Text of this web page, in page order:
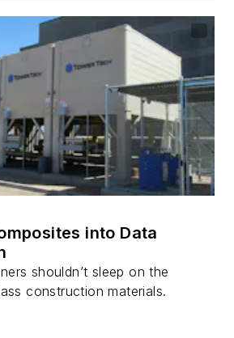
into Data
shouldn’t sleep on the
construction materials.